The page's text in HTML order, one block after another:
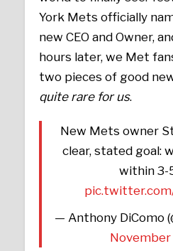
York Mets officially
new CEO and Owner,
hours later, we Met
two pieces of good
quite rare for us.
New Mets owner
clear, stated goal:
within 3-
— Anthony DiComo
November